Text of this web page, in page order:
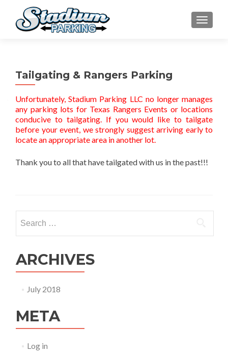
Tailgating & Rangers Parking
Unfortunately, Stadium Parking LLC no longer manages
any parking lots for Texas Rangers Events or locations
conducive to tailgating. If you would like to tailgate
before your event, we strongly suggest arriving early to
locate an appropriate area in another lot.
Thank you to all that have tailgated with us in the past!!!
ARCHIVES
July 2018
META
Log in